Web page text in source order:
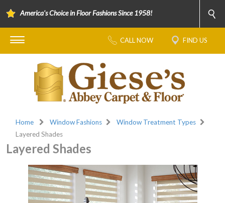
America's Choice in Floor Fashions Since 1958!
CALL NOW FIND US
Home Window Fashions
Window Treatment Types
Layered Shades
Layered Shades